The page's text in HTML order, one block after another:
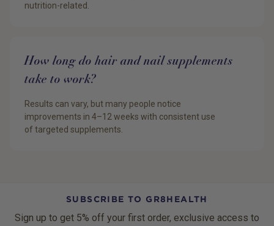
nutrition-related.
How long do hair and nail supplements
take to work?
Results can vary, but many people notice
improvements in 4–12 weeks with consistent use
of targeted supplements.
SUBSCRIBE TO GR8HEALTH
Sign up to get 5% off your first order, exclusive access to